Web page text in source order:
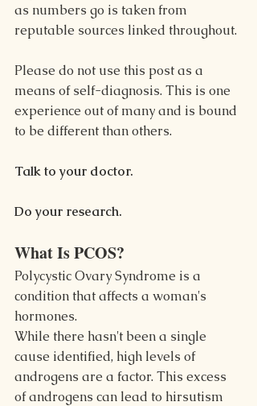
as numbers go is taken from
reputable sources linked throughout.
Please do not use this post as a
means of self-diagnosis. This is one
experience out of many and is bound
to be different than others.
Talk to your doctor.
Do your research.
What Is PCOS?
Polycystic Ovary Syndrome is a
condition that affects a woman's
hormones.
While there hasn't been a single
cause identified, high levels of
androgens are a factor. This excess
of androgens can lead to hirsutism